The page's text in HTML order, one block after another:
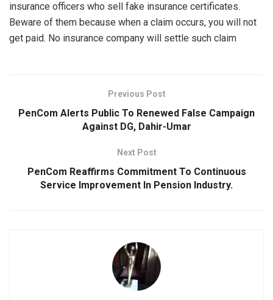
insurance officers who sell fake insurance certificates.
Beware of them because when a claim occurs, you will not
get paid. No insurance company will settle such claim
Previous Post
PenCom Alerts Public To Renewed False Campaign
Against DG, Dahir-Umar
Next Post
PenCom Reaffirms Commitment To Continuous
Service Improvement ln Pension lndustry.